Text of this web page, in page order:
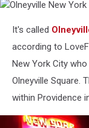
New
York
System
Facebook
It's called
according to
New York City
Olneyville Square.
within Providence